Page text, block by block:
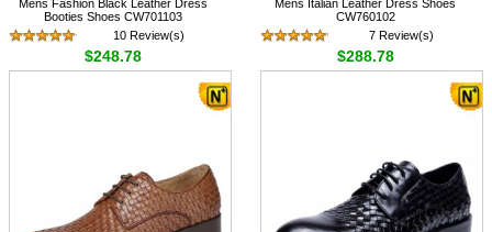
Mens Fashion Black Leather Dress
Booties Shoes CW701103
10 Review(s)
$248.78
Mens Italian Leather Dress Shoes
CW760102
7 Review(s)
$288.78